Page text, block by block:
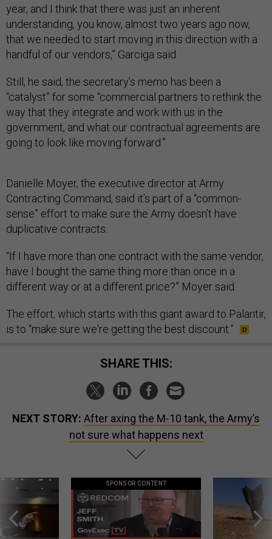
year, and I think that there was just an inherent
understanding, you know, almost two years ago now,
that we needed to start moving in this direction with a
handful of our vendors,” Garciga said.
Still, he said, the secretary’s memo has been a
“catalyst” for some “commercial partners to rethink the
way that they integrate and work with us in the
government, and what our contractual agreements are
going to look like moving forward.”
Danielle Moyer, the executive director at Army
Contracting Command, said it’s part of a “common-
sense” effort to make sure the Army doesn’t have
duplicative contracts.
“If I have more than one contract with the same vendor,
have I bought the same thing more than once in a
different way or at a different price?” Moyer said.
The effort, which starts with this giant award to Palantir,
is to “make sure we're getting the best discount.”
SHARE THIS:
NEXT STORY: After axing the M-10 tank, the Army’s
not sure what happens next
SPONSOR CONTENT